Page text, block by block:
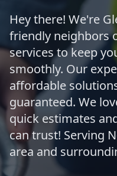
Hey there! We're
friendly neighbors
services to keep
smoothly. Our
affordable
guaranteed. We
quick estimates
can trust! Serving
area and